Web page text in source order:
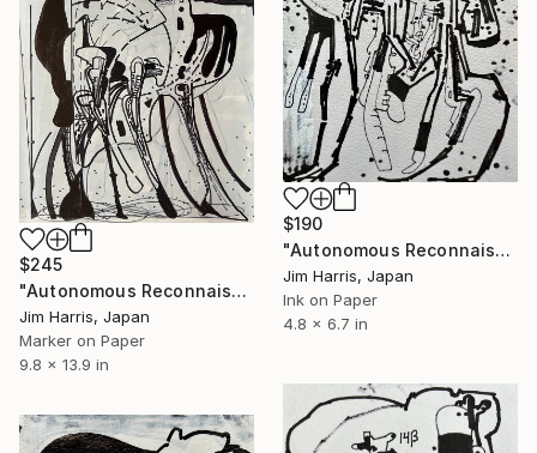
$190
"Autonomous Reconnaissance Probe - UKIRT-2017-BLG-001L." Drawing
Jim Harris, Japan
Ink on Paper
4.8 x 6.7 in
$245
"Autonomous Reconnaissance Probe - HD 101581 b Terrestrial." Drawing
Jim Harris, Japan
Marker on Paper
9.8 x 13.9 in